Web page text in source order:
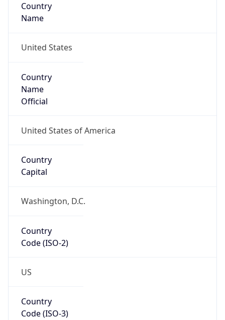
Country
Name
United States
Country
Name
Official
United States of America
Country
Capital
Washington, D.C.
Country
Code (ISO-2)
US
Country
Code (ISO-3)